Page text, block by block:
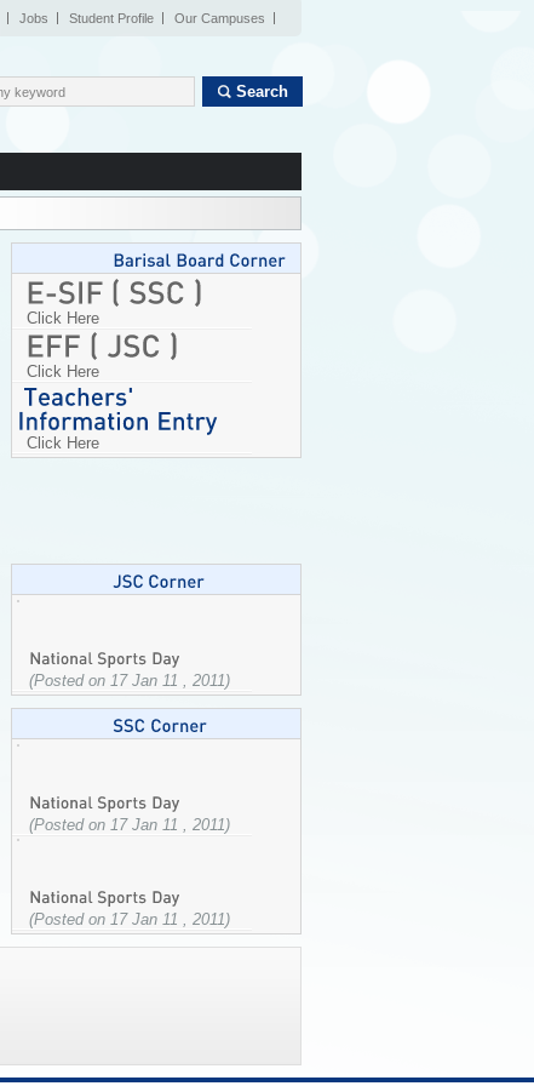
Jobs Student Profile Our Campuses
Search
Click Here
Click Here
Click Here
(Posted on 17 Jan 11 , 2011)
(Posted on 17 Jan 11 , 2011)
(Posted on 17 Jan 11 , 2011)